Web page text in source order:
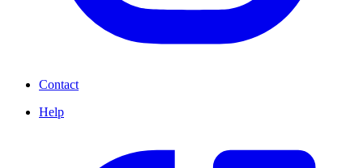
Contact
Help